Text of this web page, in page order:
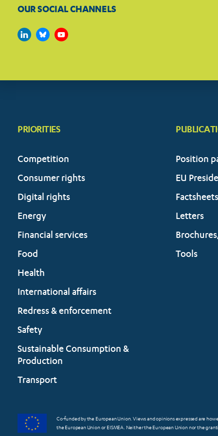
OUR SOCIAL CHANNELS
PRIORITIES
Competition
Consumer rights
Digital rights
Energy
Financial services
Food
Health
International affairs
Redress & enforcement
Safety
Sustainable Consumption &
Production
Transport
Position
EU
Factsheets
Letters
Tools
Co-funded by the European Union. Views and opinions expressed are
the European Union or EISMEA. Neither the European Union nor the